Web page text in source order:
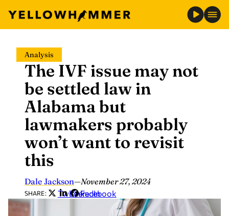
content
Analysis
The IVF issue may not
be settled law in
Alabama but
lawmakers probably
won’t want to revisit
this
Dale Jackson—November 27, 2024
SHARE: Twitter
LinkedIn
Facebook